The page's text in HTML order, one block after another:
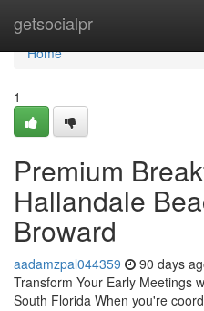
getsocialpr
Home
Home
1
Premium
Hallandale
Broward
aadamzpal044359 90 days
Transform Your Early Meetings
South Florida When you're